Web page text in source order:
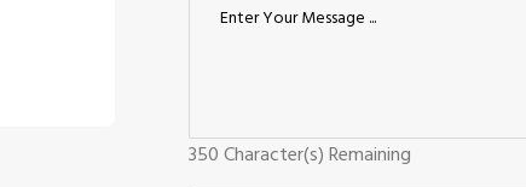
350Character(s) Remaining